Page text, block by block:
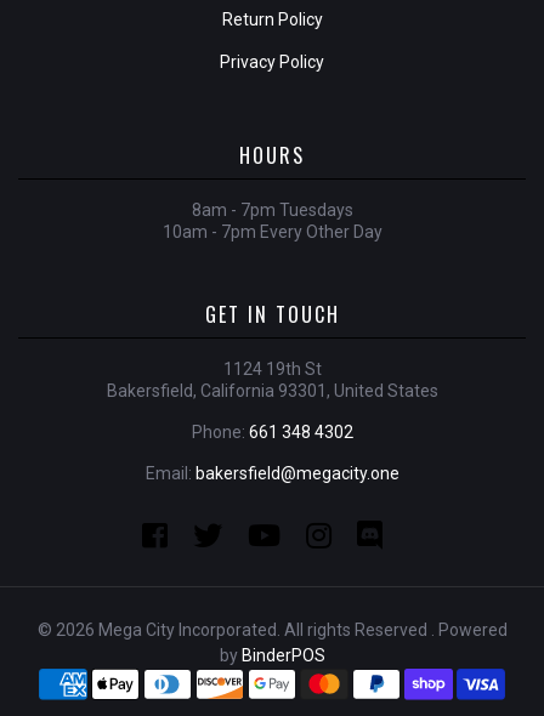
Return Policy
Privacy Policy
HOURS
8am - 7pm Tuesdays
10am - 7pm Every Other Day
GET IN TOUCH
1124 19th St
Bakersfield, California 93301, United States
Phone: 661 348 4302
Email: bakersfield@megacity.one
© 2026 Mega City Incorporated. All rights Reserved . Powered
by BinderPOS